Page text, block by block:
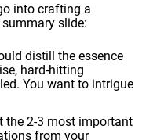
into crafting a
slide:
distill the essence
hard-hitting
You want to intrigue
the 2-3 most important
from your